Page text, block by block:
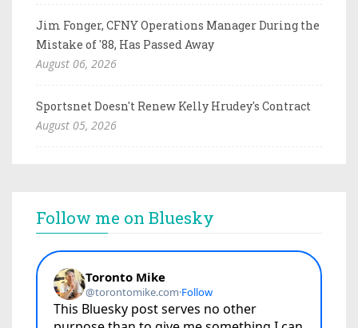
Jim Fonger, CFNY Operations Manager During the
Mistake of '88, Has Passed Away
August 06, 2026
Sportsnet Doesn't Renew Kelly Hrudey's Contract
August 05, 2026
Follow me on Bluesky